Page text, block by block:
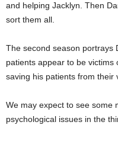
and helping Jacklyn. Then
sort them all.
The second season portrays
patients appear to be victims
saving his patients from their
We may expect to see some
psychological issues in the